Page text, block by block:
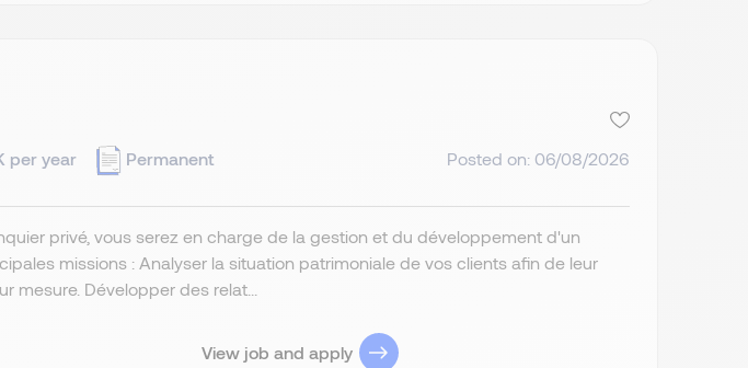
per year Permanent Posted on: 06/08/2026
privé, vous serez en charge de la gestion et du développement d'un
missions : Analyser la situation patrimoniale de vos clients afin de leur
mesure. Développer des relat...
View job and apply